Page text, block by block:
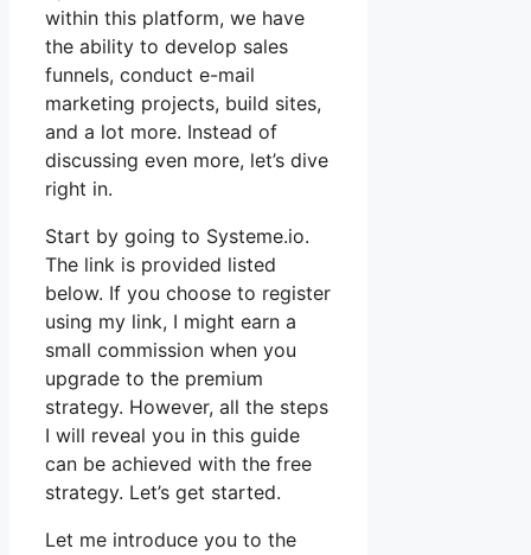
within this platform, we have
the ability to develop sales
funnels, conduct e-mail
marketing projects, build sites,
and a lot more. Instead of
discussing even more, let’s dive
right in.
Start by going to Systeme.io.
The link is provided listed
below. If you choose to register
using my link, I might earn a
small commission when you
upgrade to the premium
strategy. However, all the steps
I will reveal you in this guide
can be achieved with the free
strategy. Let’s get started.
Let me introduce you to the